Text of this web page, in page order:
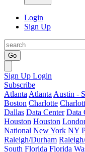
Login
Sign Up
Go
Sign Up Login
Subscribe
Atlanta Atlanta Austin -
Boston Charlotte
Dallas Data Center Data
Houston Houston
National New York NY
Raleigh/Durham
South Florida Florida